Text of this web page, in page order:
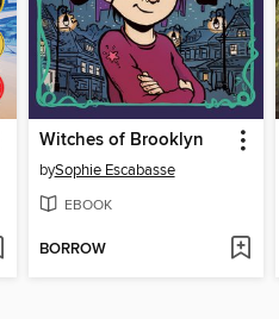
Witches of Brooklyn
bySophie Escabasse
EBOOK
BORROW